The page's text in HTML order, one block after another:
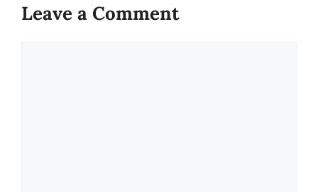
Leave a Comment